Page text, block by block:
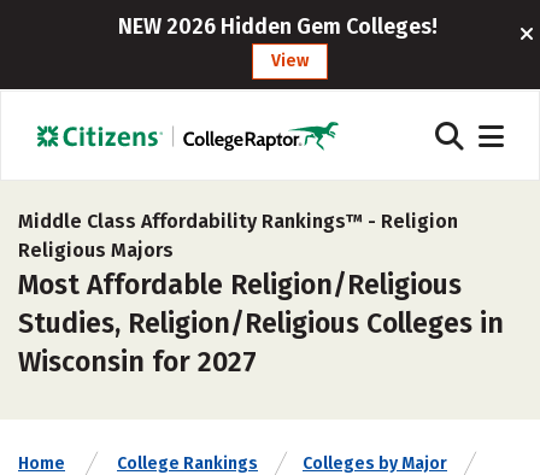
NEW 2026 Hidden Gem Colleges!
View
Middle Class Affordability Rankings™ - Religion
Religious Majors
Most Affordable Religion/Religious
Studies, Religion/Religious Colleges in
Wisconsin for 2027
Home College Rankings Colleges by Major